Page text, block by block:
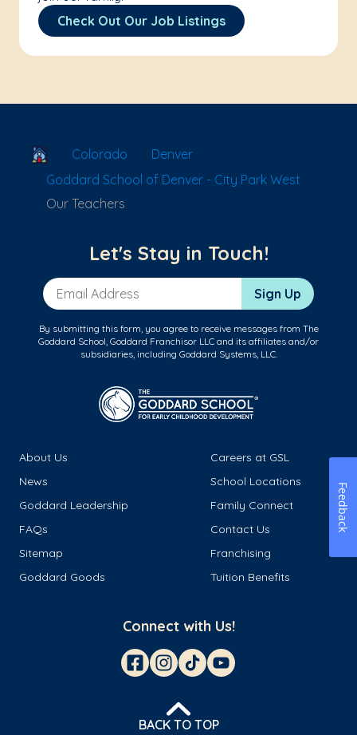
Check Out Our Job Listings
School Locator
Colorado
Denver
Goddard School of Denver - City Park West
Our Teachers
Let's Stay in Touch!
Email Address Sign Up
By submitting this form, you agree to receive messages from The
Goddard School, Goddard Franchisor LLC and its affiliates and/or
subsidiaries, including Goddard Systems, LLC.
About Us
Careers at GSL
News
School Locations
Goddard Leadership
Family Connect
FAQs
Contact Us
Sitemap
Franchising
Goddard Goods
Tuition Benefits
Connect with Us!
BACK TO TOP
Feedback